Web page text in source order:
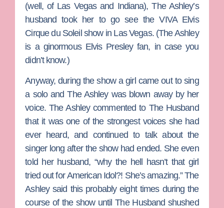
(well, of Las Vegas and Indiana), The Ashley’s
husband took her to go see the VIVA Elvis
Cirque du Soleil show in Las Vegas. (The Ashley
is a ginormous Elvis Presleyfan, in case you
didn’t know.)
Anyway, during the show a girl came out to sing
a solo and The Ashley was blown away by her
voice. The Ashley commented to The Husband
that it was one of the strongest voices she had
ever heard, and continued to talk about the
singer long after the show had ended. She even
told her husband, “why the hell hasn’t that girl
tried out forAmerican Idol?! She’s amazing.” The
Ashley said this probably eight times during the
course of the show until The Husband shushed